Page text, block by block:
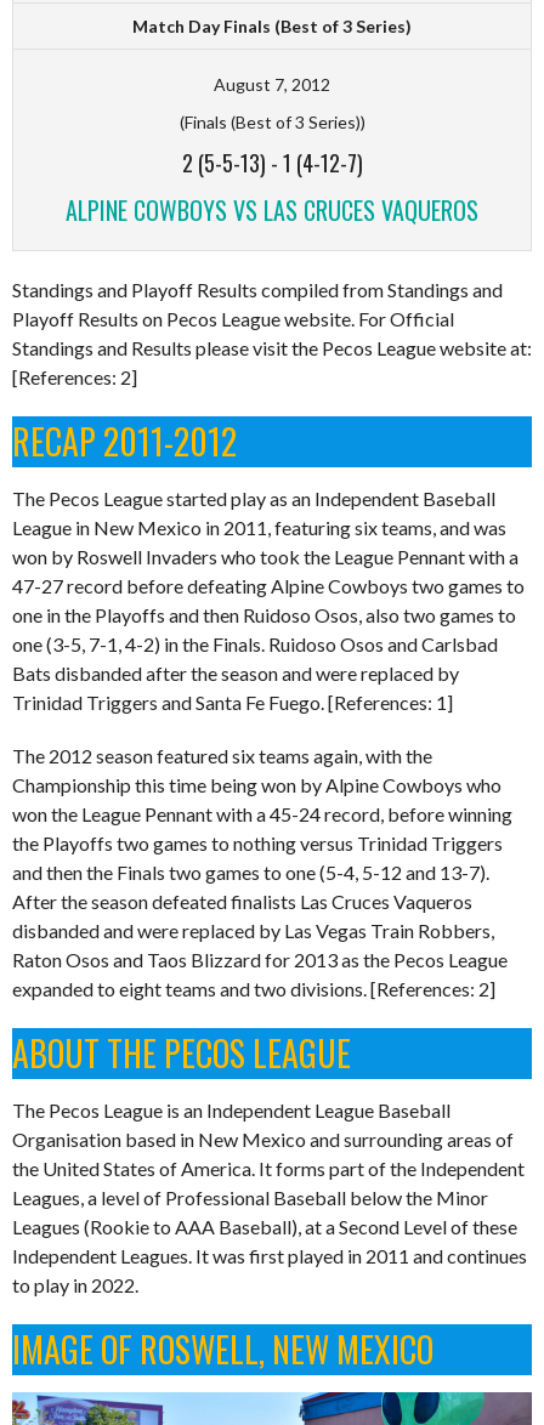
Match Day Finals (Best of 3 Series)
August 7, 2012
(Finals (Best of 3 Series))
2 (5-5-13) -1 (4-12-7)
ALPINE COWBOYS VS LAS CRUCES VAQUEROS
Standings and Playoff Results compiled from Standings and
Playoff Results on Pecos League website. For Official
Standings and Results please visit the Pecos League website at:
[References: 2]
RECAP 2011-2012
The Pecos League started play as an Independent Baseball
League in New Mexico in 2011, featuring six teams, and was
won by Roswell Invaders who took the League Pennant with a
47-27 record before defeating Alpine Cowboys two games to
one in the Playoffs and then Ruidoso Osos, also two games to
one (3-5, 7-1, 4-2) in the Finals. Ruidoso Osos and Carlsbad
Bats disbanded after the season and were replaced by
Trinidad Triggers and Santa Fe Fuego. [References: 1]
The 2012 season featured six teams again, with the
Championship this time being won by Alpine Cowboys who
won the League Pennant with a 45-24 record, before winning
the Playoffs two games to nothing versus Trinidad Triggers
and then the Finals two games to one (5-4, 5-12 and 13-7).
After the season defeated finalists Las Cruces Vaqueros
disbanded and were replaced by Las Vegas Train Robbers,
Raton Osos and Taos Blizzard for 2013 as the Pecos League
expanded to eight teams and two divisions. [References: 2]
ABOUT THE PECOS LEAGUE
The Pecos League is an Independent League Baseball
Organisation based in New Mexico and surrounding areas of
the United States of America. It forms part of the Independent
Leagues, a level of Professional Baseball below the Minor
Leagues (Rookie to AAA Baseball), at a Second Level of these
Independent Leagues. It was first played in 2011 and continues
to play in 2022.
IMAGE OF ROSWELL, NEW MEXICO